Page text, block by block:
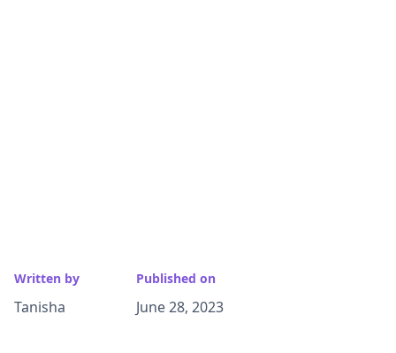
Written by
Tanisha
Published on
June 28, 2023